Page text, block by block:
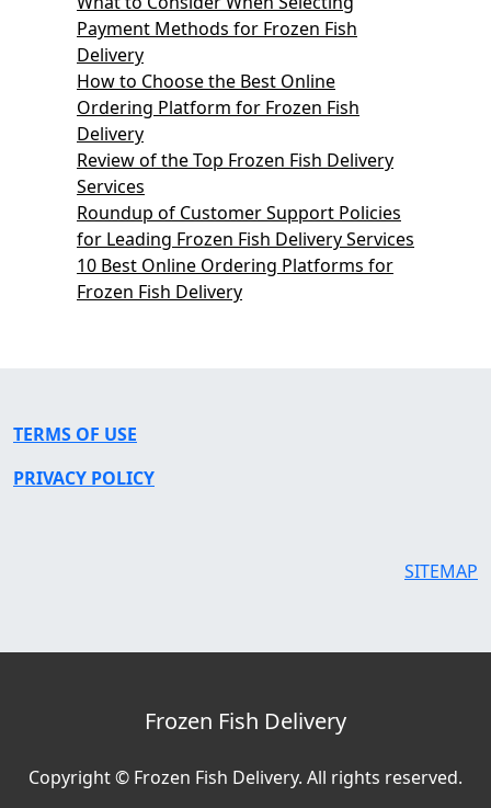
Payment Methods for Frozen Fish
Delivery
How to Choose the Best Online
Ordering Platform for Frozen Fish
Delivery
Review of the Top Frozen Fish Delivery
Services
Roundup of Customer Support Policies
for Leading Frozen Fish Delivery Services
10 Best Online Ordering Platforms for
Frozen Fish Delivery
TERMS OF USE
PRIVACY POLICY
SITEMAP
Frozen Fish Delivery
Copyright © Frozen Fish Delivery. All rights reserved.